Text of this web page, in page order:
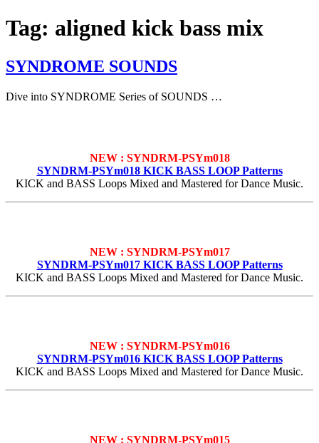
Tag: aligned kick bass mix
SYNDROME SOUNDS
Dive into SYNDROME Series of SOUNDS …
NEW : SYNDRM-PSYm018
SYNDRM-PSYm018 KICK BASS LOOP Patterns
KICK and BASS Loops Mixed and Mastered for Dance Music.
NEW : SYNDRM-PSYm017
SYNDRM-PSYm017 KICK BASS LOOP Patterns
KICK and BASS Loops Mixed and Mastered for Dance Music.
NEW : SYNDRM-PSYm016
SYNDRM-PSYm016 KICK BASS LOOP Patterns
KICK and BASS Loops Mixed and Mastered for Dance Music.
NEW : SYNDRM-PSYm015